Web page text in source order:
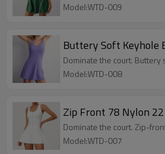
Model:WTD-009
Buttery Soft Keyhole
Dominate the court.
Model:WTD-008
Zip Front 78 Nylon 22
Dominate the court. Zip-
Model:WTD-007